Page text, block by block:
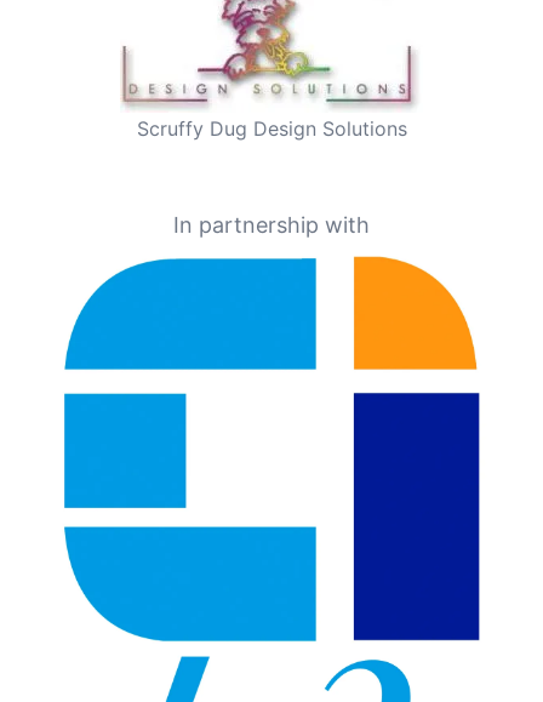
Scruffy Dug Design Solutions
In partnership with